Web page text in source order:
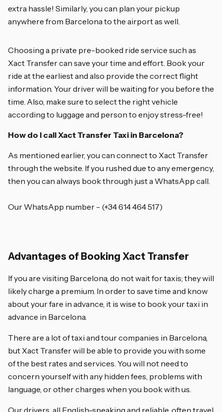
extra hassle! Similarly, you can plan your pickup
anywhere from Barcelona to the airport as well.
Choosing a private pre-booked ride service such as
Xact Transfer can save your time and effort. Book your
ride at the earliest and also provide the correct flight
information. Your driver will be waiting for you before the
time. Also, make sure to select the right vehicle
according to luggage and person to enjoy stress-free!
How do I call Xact Transfer Taxi in Barcelona?
As mentioned earlier, you can connect to Xact Transfer
through the website. If you rushed due to any emergency,
then you can always book through just a WhatsApp call.
Our WhatsApp number - (+34 614 464 517)
Advantages of Booking Xact Transfer
If you are visiting Barcelona, do not wait for taxis; they will
likely charge a premium. In order to save time and know
about your fare in advance, it is wise to book your taxi in
advance in Barcelona.
There are a lot of taxi and tour companies in Barcelona,
but Xact Transfer will be able to provide you with some
of the best rates and services. You will not need to
concern yourself with any hidden fees, problems with
language, or other charges when you book with us.
Our drivers, all English-speaking and reliable, often travel